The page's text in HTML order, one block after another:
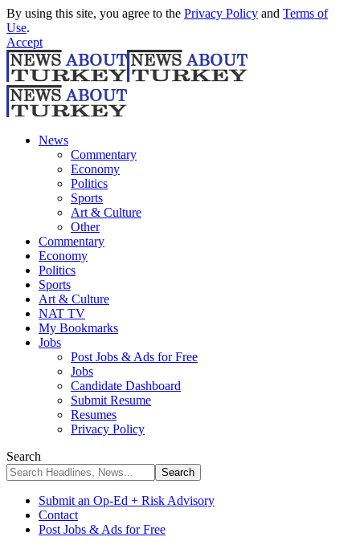
By using this site, you agree to the Privacy Policy and Terms of
Use.
Accept
News
Commentary
Economy
Politics
Sports
Art & Culture
Other
Commentary
Economy
Politics
Sports
Art & Culture
NAT TV
My Bookmarks
Jobs
Post Jobs & Ads for Free
Jobs
Candidate Dashboard
Submit Resume
Resumes
Privacy Policy
Search
Submit an Op-Ed + Risk Advisory
Contact
Post Jobs & Ads for Free